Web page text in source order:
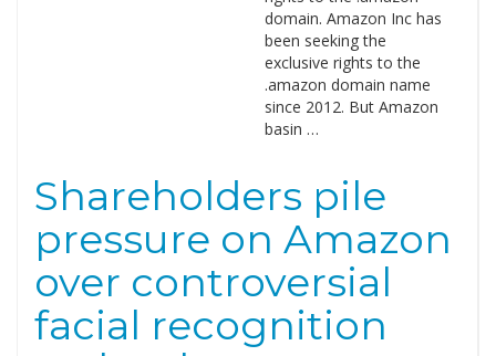
domain. Amazon Inc has
been seeking the
exclusive rights to the
.amazon domain name
since 2012. But Amazon
basin …
Shareholders pile
pressure on Amazon
over controversial
facial recognition